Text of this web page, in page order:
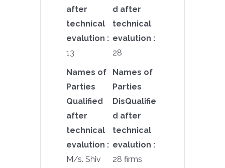
after
technical
evalution :
13
d after
technical
evalution :
28
Names of
Parties
Qualified
after
technical
evalution :
M/s. Shiv
Names of
Parties
DisQualifie
d after
technical
evalution :
28 firms